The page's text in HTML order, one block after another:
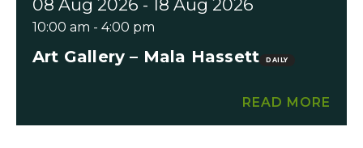
08 Aug 2026 - 18 Aug 2026
10:00 am - 4:00 pm
Art Gallery – Mala Hassett DAILY
READ MORE